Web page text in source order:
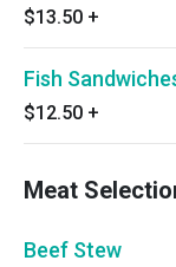
$13.50 +
Fish
$12.50 +
Meat
Beef Stew